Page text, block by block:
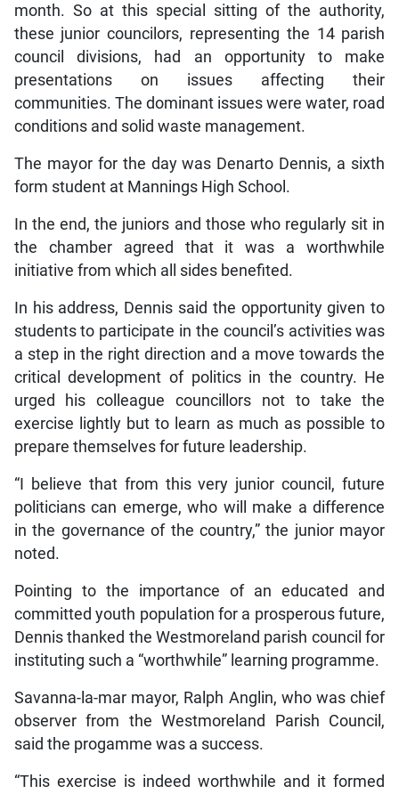
month. So at this special sitting of the authority,
these junior councilors, representing the 14 parish
council divisions, had an opportunity to make
presentations on issues affecting their
communities. The dominant issues were water, road
conditions and solid waste management.
The mayor for the day was Denarto Dennis, a sixth
form student at Mannings High School.
In the end, the juniors and those who regularly sit in
the chamber agreed that it was a worthwhile
initiative from which all sides benefited.
In his address, Dennis said the opportunity given to
students to participate in the council’s activities was
a step in the right direction and a move towards the
critical development of politics in the country. He
urged his colleague councillors not to take the
exercise lightly but to learn as much as possible to
prepare themselves for future leadership.
“I believe that from this very junior council, future
politicians can emerge, who will make a difference
in the governance of the country,” the junior mayor
noted.
Pointing to the importance of an educated and
committed youth population for a prosperous future,
Dennis thanked the Westmoreland parish council for
instituting such a “worthwhile” learning programme.
Savanna-la-mar mayor, Ralph Anglin, who was chief
observer from the Westmoreland Parish Council,
said the progamme was a success.
“This exercise is indeed worthwhile and it formed